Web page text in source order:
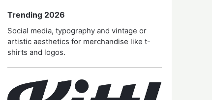
Trending 2026
Social media, typography and vintage or
artistic aesthetics for merchandise like t-
shirts and logos.